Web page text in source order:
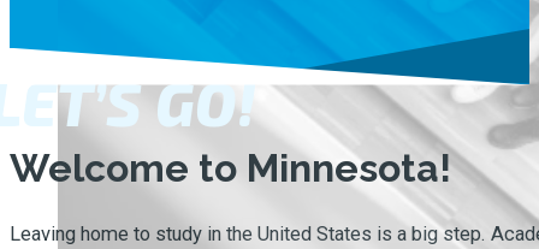
GO!
Welcome to Minnesota!
Leaving home to study in the United States is a big step.